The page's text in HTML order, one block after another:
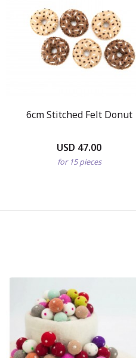
6cm Stitched Felt Donut
USD 47.00
for 15 pieces